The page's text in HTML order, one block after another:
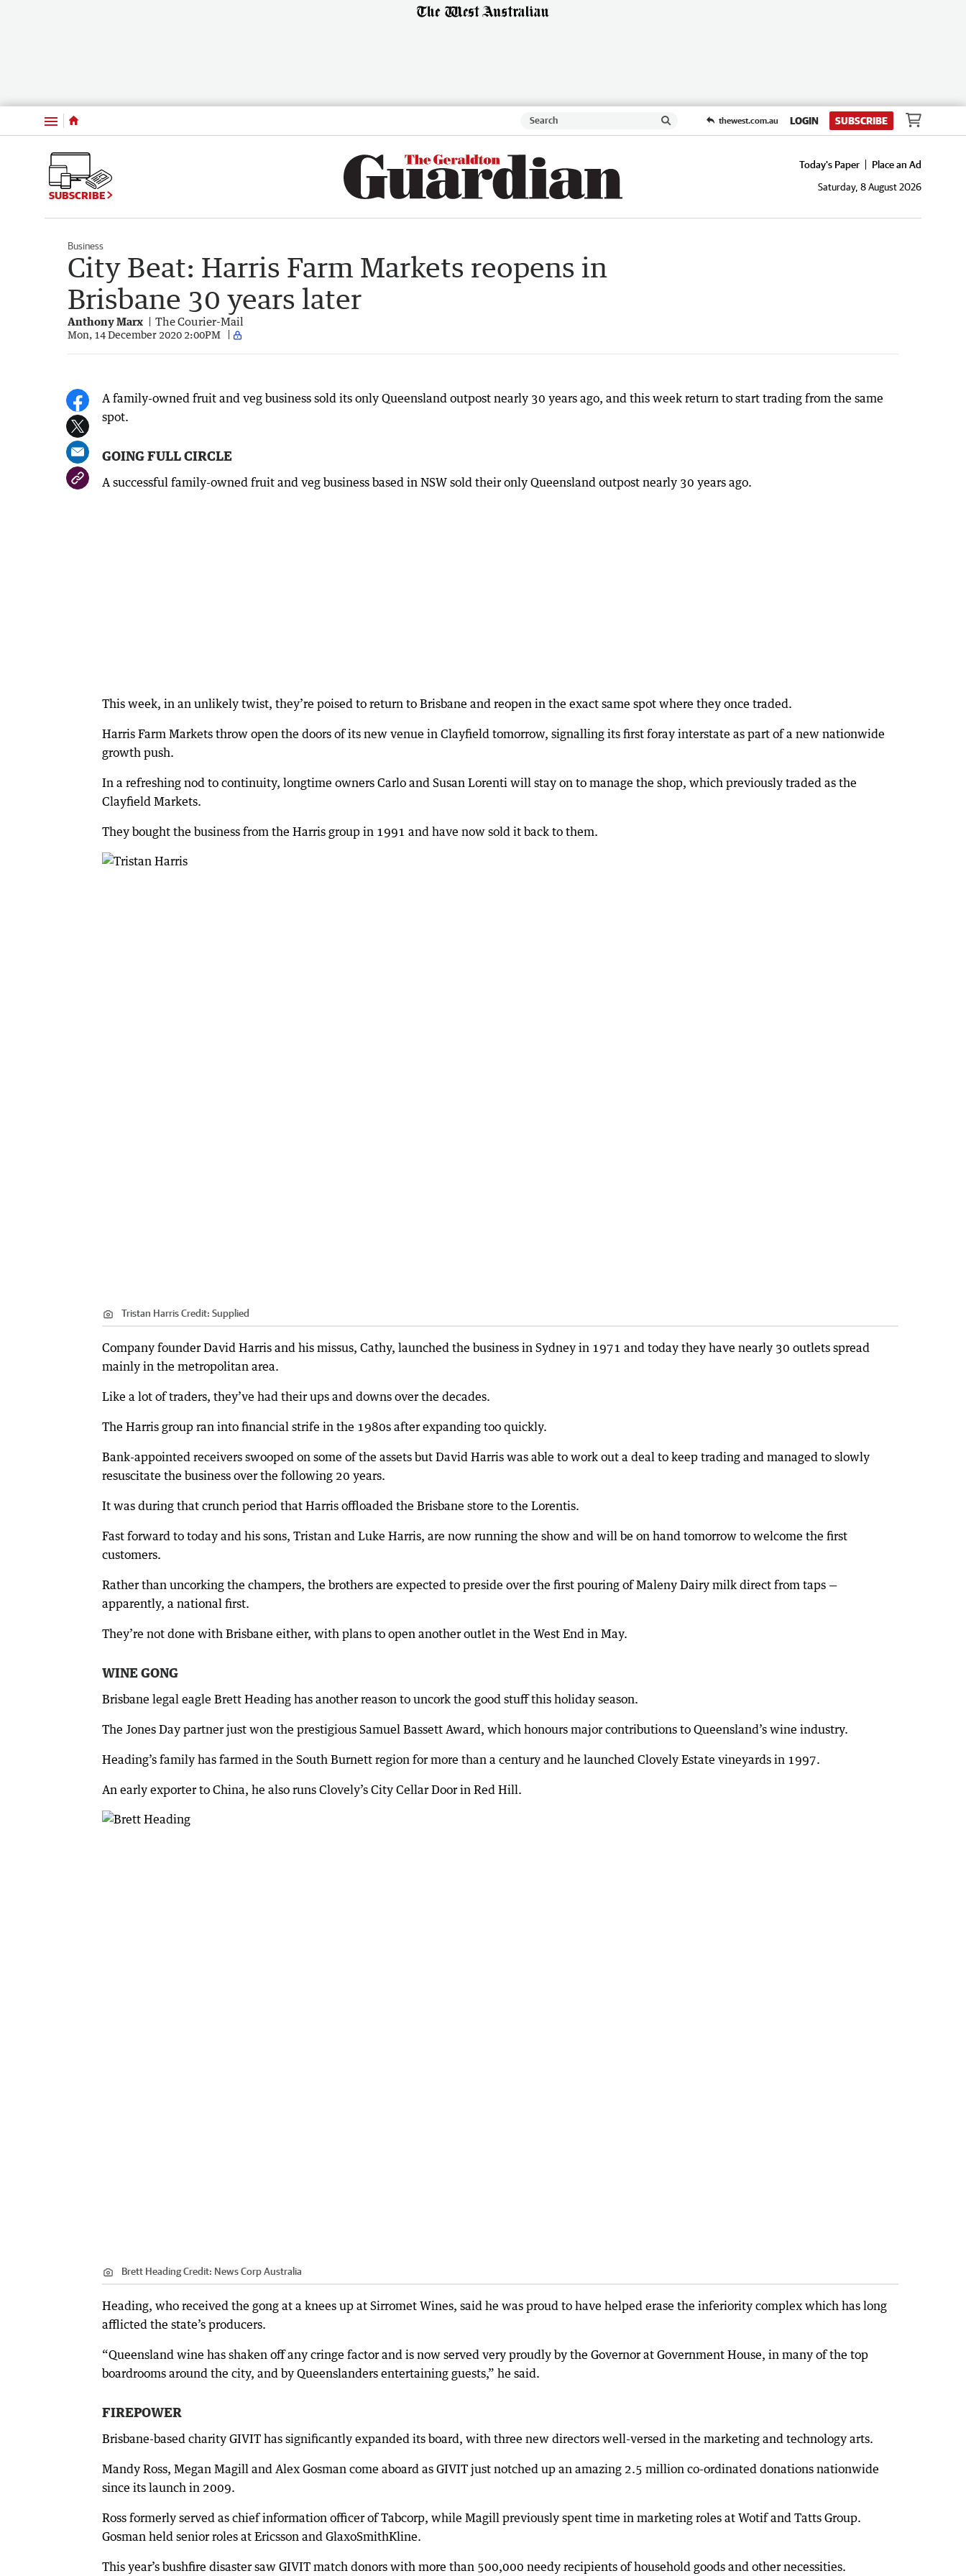
Menu thewest.com.au LOGIN SUBSCRIBE
SUBSCRIBE
Today's Paper
Place an Ad
Saturday, 8 August 2026
Business
City Beat: Harris Farm Markets reopens in
Brisbane 30 years later
Anthony Marx The Courier-Mail
Mon, 14 December 2020 2:00PM
A family-owned fruit and veg business sold its only Queensland outpost nearly 30 years ago, and this week return to start trading from the same
spot.
GOING FULL CIRCLE
A successful family-owned fruit and veg business based in NSW sold their only Queensland outpost nearly 30 years ago.
This week, in an unlikely twist, they’re poised to return to Brisbane and reopen in the exact same spot where they once traded.
Harris Farm Markets throw open the doors of its new venue in Clayfield tomorrow, signalling its first foray interstate as part of a new nationwide
growth push.
In a refreshing nod to continuity, longtime owners Carlo and Susan Lorenti will stay on to manage the shop, which previously traded as the
Clayfield Markets.
They bought the business from the Harris group in 1991 and have now sold it back to them.
Tristan HarrisCredit: Supplied
Company founder David Harris and his missus, Cathy, launched the business in Sydney in 1971 and today they have nearly 30 outlets spread
mainly in the metropolitan area.
Like a lot of traders, they’ve had their ups and downs over the decades.
The Harris group ran into financial strife in the 1980s after expanding too quickly.
Bank-appointed receivers swooped on some of the assets but David Harris was able to work out a deal to keep trading and managed to slowly
resuscitate the business over the following 20 years.
It was during that crunch period that Harris offloaded the Brisbane store to the Lorentis.
Fast forward to today and his sons, Tristan and Luke Harris, are now running the show and will be on hand tomorrow to welcome the first
customers.
Rather than uncorking the champers, the brothers are expected to preside over the first pouring of Maleny Dairy milk direct from taps —
apparently, a national first.
They’re not done with Brisbane either, with plans to open another outlet in the West End in May.
WINE GONG
Brisbane legal eagle Brett Heading has another reason to uncork the good stuff this holiday season.
The Jones Day partner just won the prestigious Samuel Bassett Award, which honours major contributions to Queensland’s wine industry.
Heading’s family has farmed in the South Burnett region for more than a century and he launched Clovely Estate vineyards in 1997.
An early exporter to China, he also runs Clovely’s City Cellar Door in Red Hill.
Brett HeadingCredit: News Corp Australia
Heading, who received the gong at a knees up at Sirromet Wines, said he was proud to have helped erase the inferiority complex which has long
afflicted the state’s producers.
“Queensland wine has shaken off any cringe factor and is now served very proudly by the Governor at Government House, in many of the top
boardrooms around the city, and by Queenslanders entertaining guests,” he said.
FIREPOWER
Brisbane-based charity GIVIT has significantly expanded its board, with three new directors well-versed in the marketing and technology arts.
Mandy Ross, Megan Magill and Alex Gosman come aboard as GIVIT just notched up an amazing 2.5 million co-ordinated donations nationwide
since its launch in 2009.
Ross formerly served as chief information officer of Tabcorp, while Magill previously spent time in marketing roles at Wotif and Tatts Group.
Gosman held senior roles at Ericsson and GlaxoSmithKline.
This year’s bushfire disaster saw GIVIT match donors with more than 500,000 needy recipients of household goods and other necessities.